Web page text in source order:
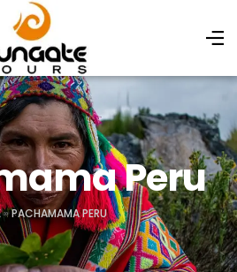
Peru
»PACHAMAMA PERU